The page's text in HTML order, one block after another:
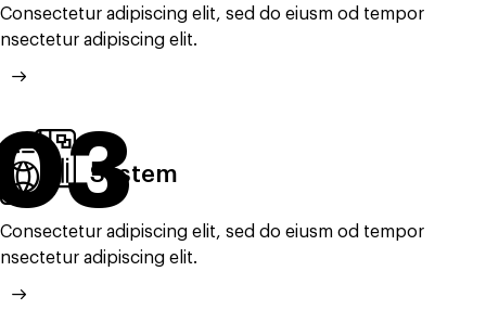
Consectetur adipiscing elit, sed do eiusm od tempor
nsectetur adipiscing elit.
System
Consectetur adipiscing elit, sed do eiusm od tempor
nsectetur adipiscing elit.